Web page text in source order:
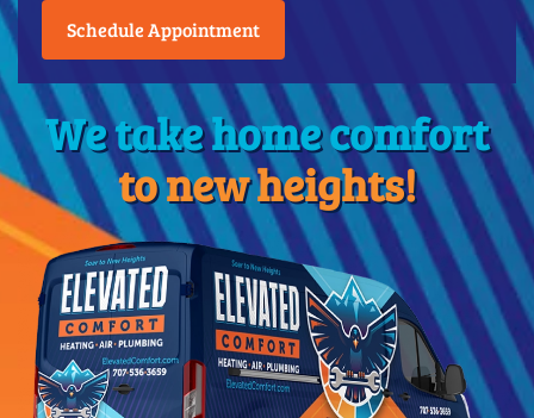
Schedule Appointment
We take home comfort
to new heights!